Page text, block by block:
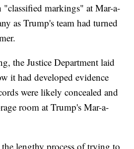
markings" at Mar-a-
as Trump's team had turned
the Justice Department laid
it had developed evidence
were likely concealed and
room at Trump's Mar-a-
lengthy process of trying to